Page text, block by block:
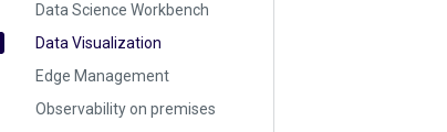
Data Science Workbench
Data Visualization
Edge Management
Observability on premises